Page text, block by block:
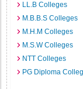
LL.B Colleges
M.B.B.S Colleges
M.H.M Colleges
M.S.W Colleges
NTT Colleges
PG Diploma